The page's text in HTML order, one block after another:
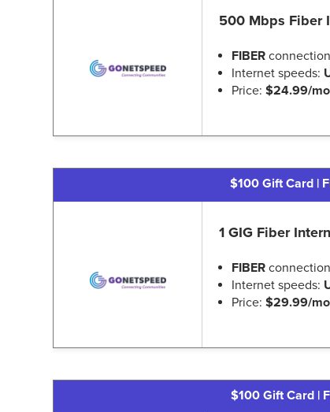
500 Mbps Fiber
FIBER connection
Internet speeds:
Price:$24.99/
$100 Gift Card |
1 GIG Fiber
FIBER connection
Internet speeds:
Price:$29.99/
$100 Gift Card |